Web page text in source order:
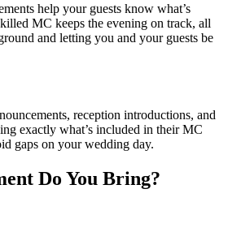
help your guests know what’s
MC keeps the evening on track, all
and letting you and your guests be
reception introductions, and
exactly what’s included in their MC
gaps on your wedding day.
Do You Bring?